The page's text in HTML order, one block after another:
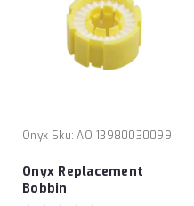
Onyx Sku: AO-13980030099
Onyx Replacement
Bobbin